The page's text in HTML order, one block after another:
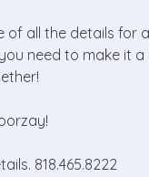
of all the details for
need to make it a
818.465.8222